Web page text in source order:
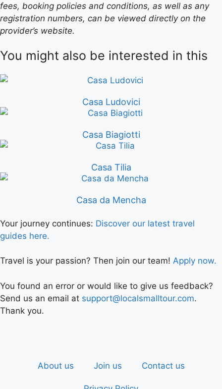
fees, booking policies and conditions, as well as any
registration numbers, can be viewed directly on the
provider’s website.
You might also be interested in this
Casa Ludovici
Casa Biagiotti
Casa Tilia
Casa da Mencha
Your journey continues: Discover our latest travel
guides here.
Travel is your passion? Then join our team! Apply now.
You found an error or would like to give us feedback?
Send us an email at support@localsmalltour.com.
Thank you.
About us Join us Contact us